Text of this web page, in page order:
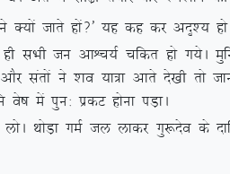
D;ksa tkrs gksa\* ;g dg dj vn`’;
tu vkÜp;Z pfdr gks x;sA eqfu
vkSj larksa us ‘ko ;k=k vkrs ns[kh
esa iqu% izdV gksuk iM+kA
xeZ ty ykdj xq:nso ds